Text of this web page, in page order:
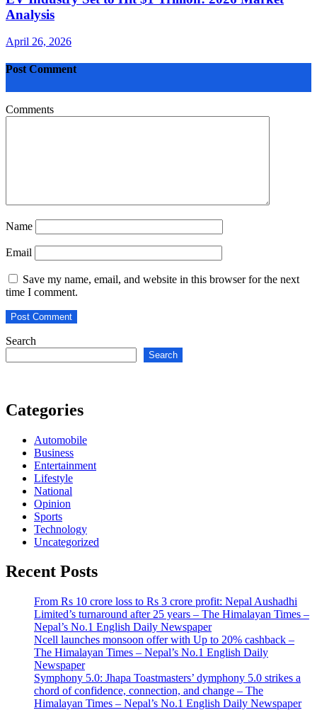
Analysis
April 26, 2026
Post Comment
Comments
Name
Email
Save my name, email, and website in this browser for the next
time I comment.
Search
Search
Categories
Automobile
Business
Entertainment
Lifestyle
National
Opinion
Sports
Technology
Uncategorized
Recent Posts
From Rs 10 crore loss to Rs 3 crore profit: Nepal Aushadhi
Limited’s turnaround after 25 years – The Himalayan Times –
Nepal’s No.1 English Daily Newspaper
Ncell launches monsoon offer with Up to 20% cashback –
The Himalayan Times – Nepal’s No.1 English Daily
Newspaper
Symphony 5.0: Jhapa Toastmasters’ dymphony 5.0 strikes a
chord of confidence, connection, and change – The
Himalayan Times – Nepal’s No.1 English Daily Newspaper